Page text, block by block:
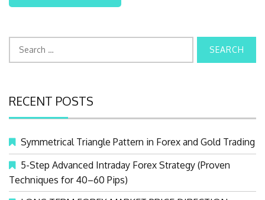
c
h
o
r
:
RECENT POSTS
Symmetrical Triangle Pattern in Forex and Gold Trading
5-Step Advanced Intraday Forex Strategy (Proven
Techniques for 40–60 Pips)